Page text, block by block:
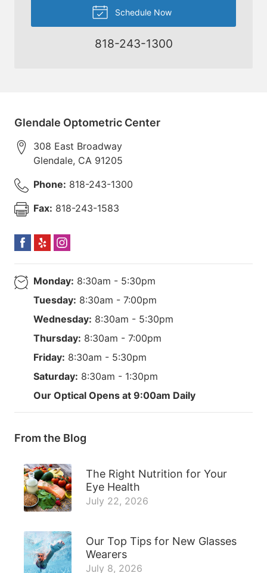
Schedule Now
818-243-1300
Glendale Optometric Center
308 East Broadway
Glendale, CA 91205
Phone: 818-243-1300
Fax: 818-243-1583
Monday: 8:30am - 5:30pm
Tuesday: 8:30am - 7:00pm
Wednesday: 8:30am - 5:30pm
Thursday: 8:30am - 7:00pm
Friday: 8:30am - 5:30pm
Saturday: 8:30am - 1:30pm
Our Optical Opens at 9:00am Daily
From the Blog
The Right Nutrition for Your
Eye Health
July 22, 2026
Our Top Tips for New Glasses
Wearers
July 8, 2026